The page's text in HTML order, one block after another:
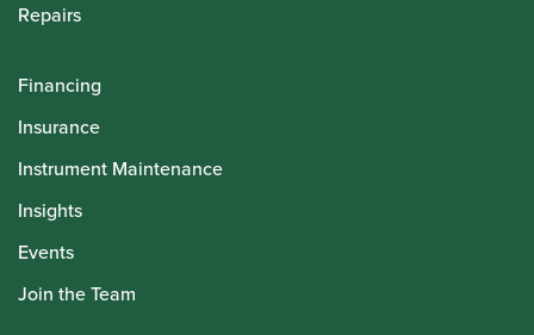
Repairs
Financing
Insurance
Instrument Maintenance
Insights
Events
Join the Team